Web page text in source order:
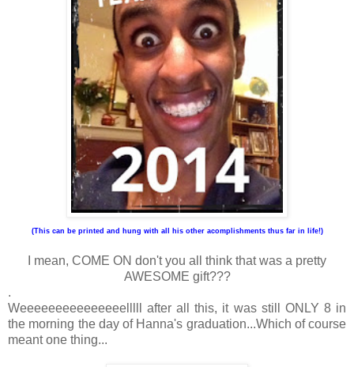
(This can be printed and hung with all his other acomplishments thus far in life!)
I mean, COME ON don't you all think that was a pretty
AWESOME gift???
.
Weeeeeeeeeeeeeeelllll after all this, it was still ONLY 8 in
the morning the day of Hanna's graduation...Which of course
meant one thing...